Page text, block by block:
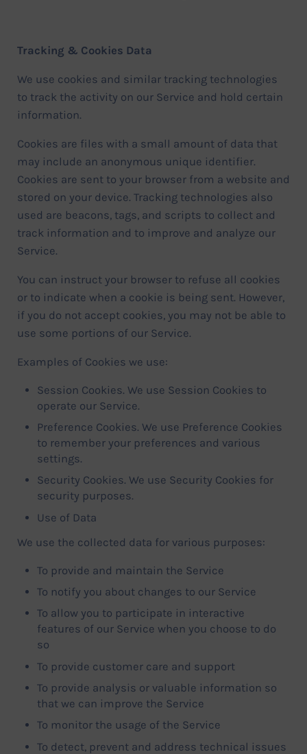
Tracking & Cookies Data
We use cookies and similar tracking technologies
to track the activity on our Service and hold certain
information.
Cookies are files with a small amount of data that
may include an anonymous unique identifier.
Cookies are sent to your browser from a website and
stored on your device. Tracking technologies also
used are beacons, tags, and scripts to collect and
track information and to improve and analyze our
Service.
You can instruct your browser to refuse all cookies
or to indicate when a cookie is being sent. However,
if you do not accept cookies, you may not be able to
use some portions of our Service.
Examples of Cookies we use:
Session Cookies. We use Session Cookies to
operate our Service.
Preference Cookies. We use Preference Cookies
to remember your preferences and various
settings.
Security Cookies. We use Security Cookies for
security purposes.
Use of Data
We use the collected data for various purposes:
To provide and maintain the Service
To notify you about changes to our Service
To allow you to participate in interactive
features of our Service when you choose to do
so
To provide customer care and support
To provide analysis or valuable information so
that we can improve the Service
To monitor the usage of the Service
To detect, prevent and address technical issues